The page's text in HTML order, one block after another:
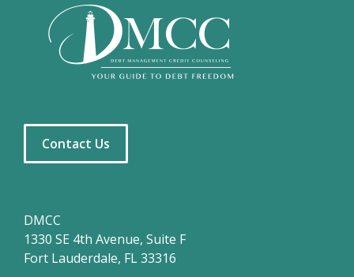
Contact Us
DMCC
1330 SE 4th Avenue, Suite F
Fort Lauderdale, FL 33316